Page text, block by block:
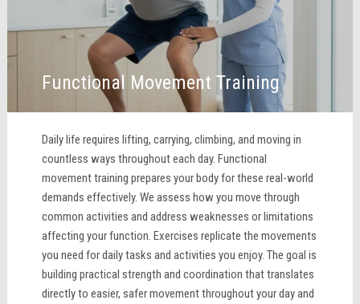
Functional Movement Training
Daily life requires lifting, carrying, climbing, and moving in
countless ways throughout each day. Functional
movement training prepares your body for these real-world
demands effectively. We assess how you move through
common activities and address weaknesses or limitations
affecting your function. Exercises replicate the movements
you need for daily tasks and activities you enjoy. The goal is
building practical strength and coordination that translates
directly to easier, safer movement throughout your day and